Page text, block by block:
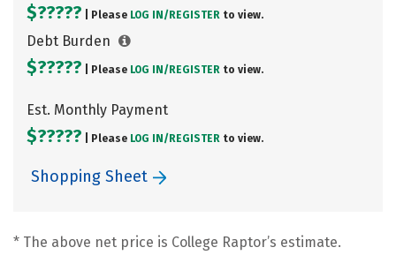
$????? | Please LOG IN/ REGISTER to view.
Debt Burden
$????? | Please LOG IN/ REGISTER to view.
Est. Monthly Payment
$????? | Please LOG IN/ REGISTER to view.
Shopping Sheet
* The above net price is College Raptor’s estimate.